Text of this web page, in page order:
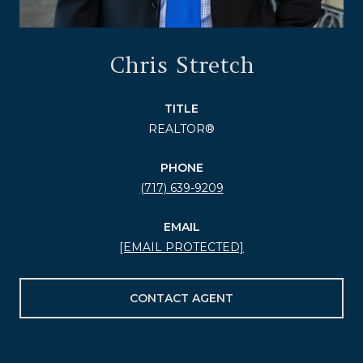
Chris Stretch
TITLE
REALTOR®
PHONE
(717) 639-9209
EMAIL
[EMAIL PROTECTED]
CONTACT AGENT